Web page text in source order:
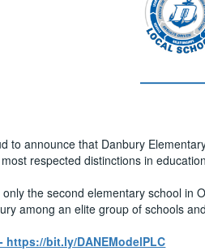
to announce that Danbury
respected distinctions in
the second elementary school
among an elite group of schools
https://bit.ly/DANEModelPLC